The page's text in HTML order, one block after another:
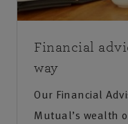
Financial
way
Our Financial
Mutual’s wealth